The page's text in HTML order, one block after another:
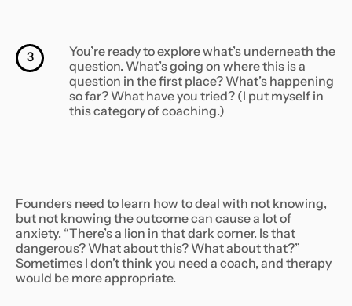
3
You’re ready to explore what’s underneath the
question. What’s going on where this is a
question in the first place? What’s happening
so far? What have you tried? (I put myself in
this category of coaching.)
Founders need to learn how to deal with not knowing,
but not knowing the outcome can cause a lot of
anxiety. “There’s a lion in that dark corner. Is that
dangerous? What about this? What about that?”
Sometimes I don’t think you need a coach, and therapy
would be more appropriate.